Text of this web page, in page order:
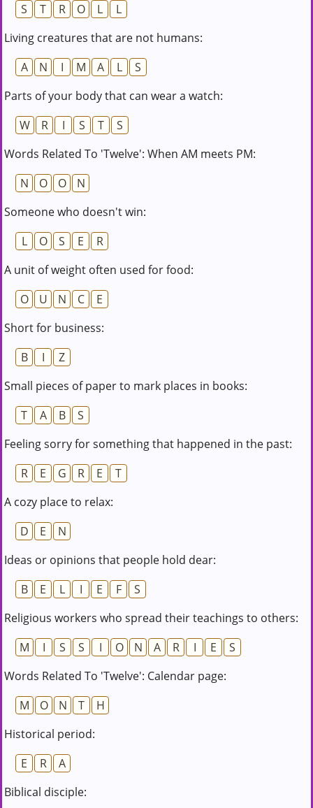
S T R O L
L
Living creatures that are not humans:
A
N I M A L
S
Parts of your body that can wear a watch:
W
R I S T
S
Words Related To 'Twelve': When AM meets PM:
N
O O
N
Someone who doesn't win:
L
O S E
R
A unit of weight often used for food:
O
U N C
E
Short for business:
B
I
Z
Small pieces of paper to mark places in books:
T
A B
S
Feeling sorry for something that happened in the past:
R
E G R E
T
A cozy place to relax:
D
E
N
Ideas or opinions that people hold dear:
B
E L I E F
S
Religious workers who spread their teachings to others:
M
I S S I O N A R I E
S
Words Related To 'Twelve': Calendar page:
M
O N T
H
Historical period:
E
R
A
Biblical disciple: